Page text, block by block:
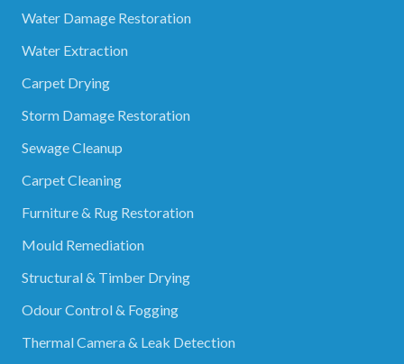
Water Damage Restoration
Water Extraction
Carpet Drying
Storm Damage Restoration
Sewage Cleanup
Carpet Cleaning
Furniture & Rug Restoration
Mould Remediation
Structural & Timber Drying
Odour Control & Fogging
Thermal Camera & Leak Detection